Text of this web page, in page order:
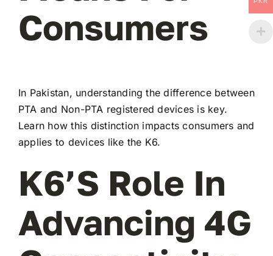
Consumers
In Pakistan, understanding the difference between
PTA and Non-PTA registered devices is key.
Learn how this distinction impacts consumers and
applies to devices like the K6.
K6’s Role In
Advancing 4G